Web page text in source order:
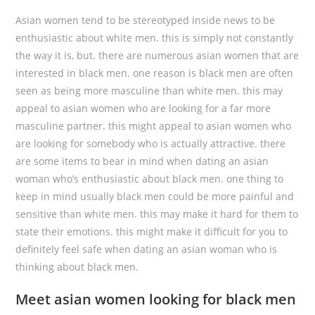
Asian women tend to be stereotyped inside news to be
enthusiastic about white men. this is simply not constantly
the way it is, but. there are numerous asian women that are
interested in black men. one reason is black men are often
seen as being more masculine than white men. this may
appeal to asian women who are looking for a far more
masculine partner. this might appeal to asian women who
are looking for somebody who is actually attractive. there
are some items to bear in mind when dating an asian
woman who’s enthusiastic about black men. one thing to
keep in mind usually black men could be more painful and
sensitive than white men. this may make it hard for them to
state their emotions. this might make it difficult for you to
definitely feel safe when dating an asian woman who is
thinking about black men.
Meet asian women looking for black men